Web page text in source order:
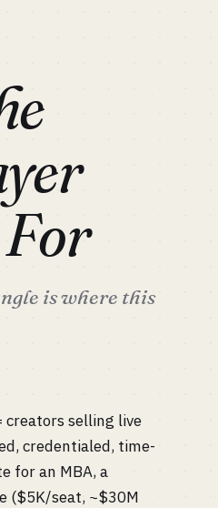
is where this
creators selling live
credentialed, time-
for an MBA, a
($5K/seat, ~$30M